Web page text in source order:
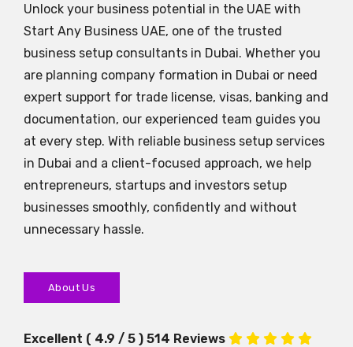
Unlock your business potential in the UAE with
Start Any Business UAE, one of the trusted
business setup consultants in Dubai. Whether you
are planning company formation in Dubai or need
expert support for trade license, visas, banking and
documentation, our experienced team guides you
at every step. With reliable business setup services
in Dubai and a client-focused approach, we help
entrepreneurs, startups and investors setup
businesses smoothly, confidently and without
unnecessary hassle.
About Us
Excellent ( 4.9 / 5 ) 514 Reviews